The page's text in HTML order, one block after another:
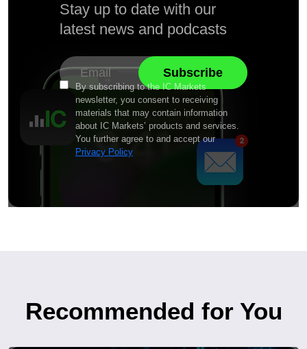
Stay up to date with our
latest news and podcasts
By subscribing to the IC Markets
newsletter, you consent to receiving
materials that may contain information
about IC Markets’ products and services.
You further agree to and accept our
Privacy Policy
Recommended for You